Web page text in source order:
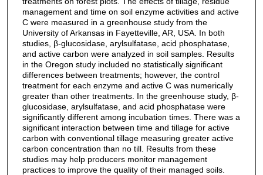
management and time on soil enzyme activities and active
C were measured in a greenhouse study from the
University of Arkansas in Fayetteville, AR, USA. In both
studies, β-glucosidase, arylsulfatase, acid phosphatase,
and active carbon were analyzed in soil samples. Results
in the Oregon study included no statistically significant
differences between treatments; however, the control
treatment for each enzyme and active C was numerically
greater than other treatments. In the greenhouse study, β-
glucosidase, arylsulfatase, and acid phosphatase were
significantly different among incubation times. There was a
significant interaction between time and tillage for active
carbon with conventional tillage measuring greater active
carbon concentration than no till. Results from these
studies may help producers monitor management
practices to improve the quality of their managed soils.